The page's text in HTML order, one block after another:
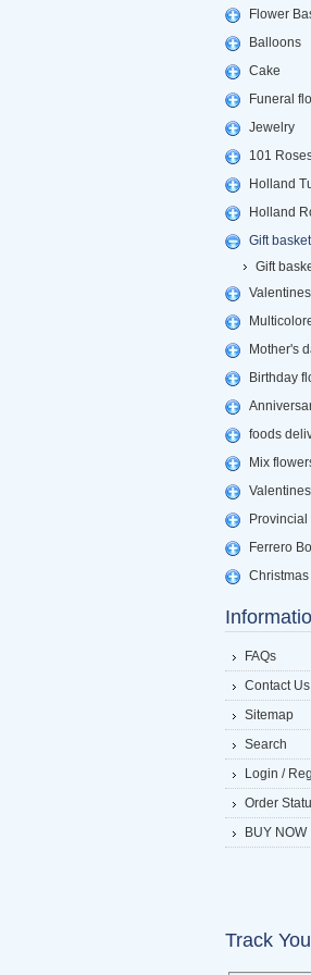
Flower
Balloons
Cake
Funeral
Jewelry
101
Holland
Holland
Gift
Gift
Mother's
Birthday
foods
Mix
Provincial
Ferrero
Christmas
FAQs
Contact Us
Sitemap
Search
Login /
Order
BUY NOW
Track